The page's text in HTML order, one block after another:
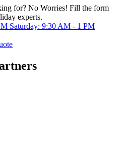
for? No Worries! Fill the form
experts.
Saturday: 9:30 AM - 1 PM